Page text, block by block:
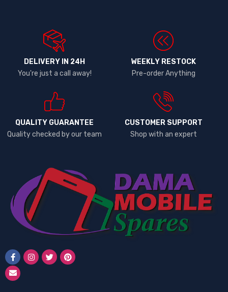
DELIVERY IN 24H
You're just a call away!
WEEKLY RESTOCK
Pre-order Anything
QUALITY GUARANTEE
Quality checked by our team
CUSTOMER SUPPORT
Shop with an expert